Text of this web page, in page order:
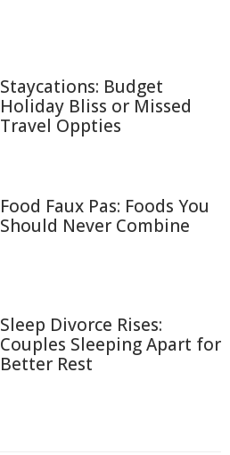
Staycations: Budget
Holiday Bliss or Missed
Travel Oppties
Food Faux Pas: Foods You
Should Never Combine
Sleep Divorce Rises:
Couples Sleeping Apart for
Better Rest